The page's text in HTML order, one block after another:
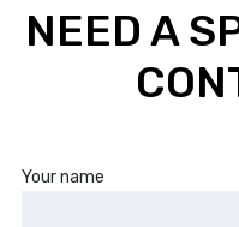
NEED A
Your name